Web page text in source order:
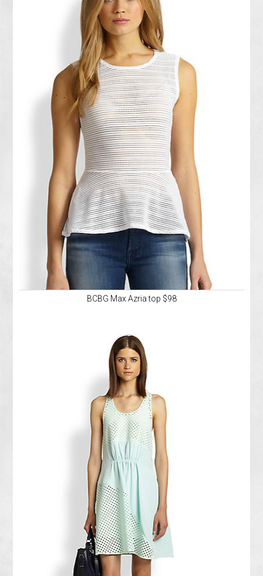
BCBG Max Azria top $98